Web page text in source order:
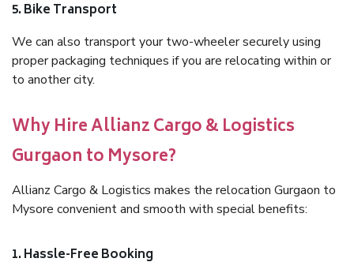
5. Bike Transport
We can also transport your two-wheeler securely using
proper packaging techniques if you are relocating within or
to another city.
Why Hire Allianz Cargo & Logistics
Gurgaon to Mysore?
Allianz Cargo & Logistics makes the relocation Gurgaon to
Mysore convenient and smooth with special benefits:
1. Hassle-Free Booking